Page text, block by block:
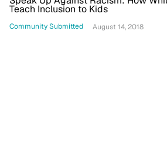
Teach Inclusion to Kids
Community Submitted August 14, 2018